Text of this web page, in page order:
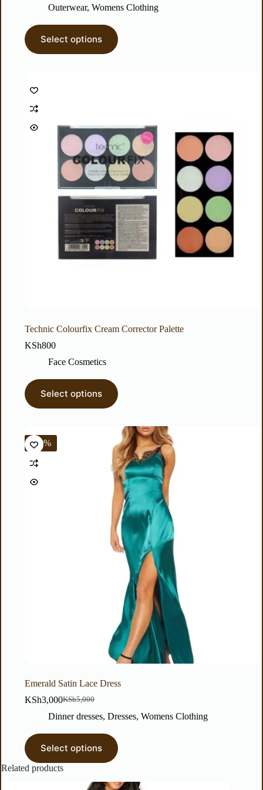
Outerwear, Womens Clothing
Select options
Technic Colourfix Cream Corrector Palette
KSh800
Face Cosmetics
Select options
-40%
Emerald Satin Lace Dress
KSh5,000
KSh3,000
Dinner dresses, Dresses, Womens Clothing
Select options
Related products